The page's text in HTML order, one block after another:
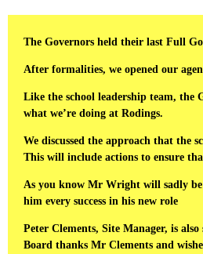
The Governors held their last Full
After formalities, we opened our
Like the school leadership team, the
what we’re doing at Rodings.
We discussed the approach that the
This will include actions to ensure
As you know Mr Wright will sadly be
him every success in his new role
Peter Clements, Site Manager, is
Board thanks Mr Clements and